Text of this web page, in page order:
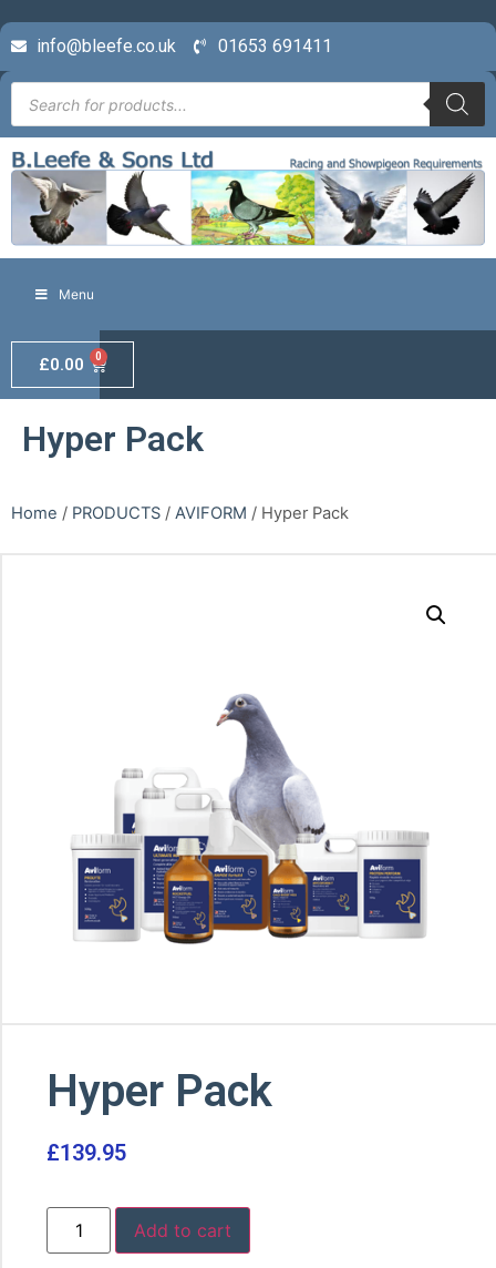
info@bleefe.co.uk 01653 691411
Menu
£0.00 0
Hyper Pack
Home / PRODUCTS / AVIFORM / Hyper Pack
Hyper Pack
£139.95
Add to cart